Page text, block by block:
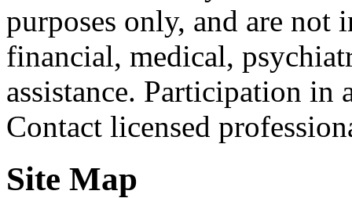
purposes only, and are not
financial, medical,
assistance. Participation
Contact licensed
Site Map